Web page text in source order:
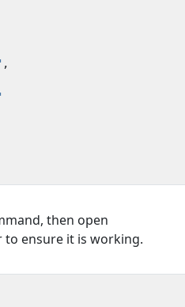
,
then open
ensure it is working.